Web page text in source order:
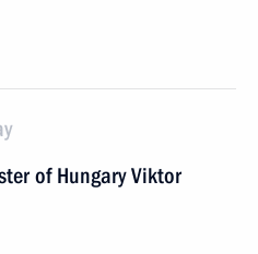
of Hungary Viktor